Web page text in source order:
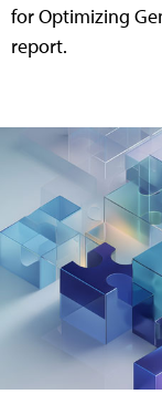
for Optimizing
report.